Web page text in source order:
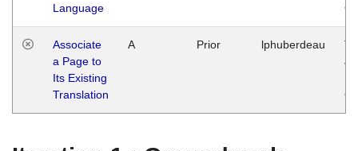
Language
Associate
a Page to
Its Existing
Translation
A Prior lphuberdeau